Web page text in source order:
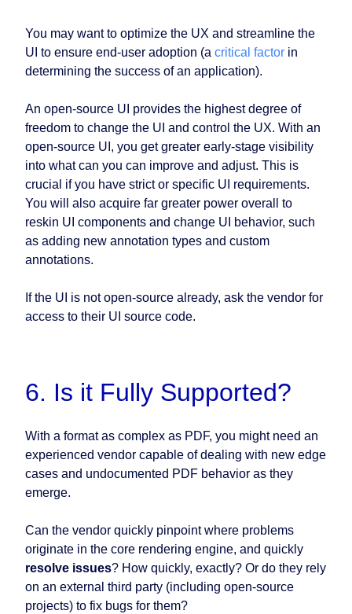
You may want to optimize the UX and streamline the
UI to ensure end-user adoption (a critical factor in
determining the success of an application).
An open-source UI provides the highest degree of
freedom to change the UI and control the UX. With an
open-source UI, you get greater early-stage visibility
into what can you can improve and adjust. This is
crucial if you have strict or specific UI requirements.
You will also acquire far greater power overall to
reskin UI components and change UI behavior, such
as adding new annotation types and custom
annotations.
If the UI is not open-source already, ask the vendor for
access to their UI source code.
6. Is it Fully Supported?
With a format as complex as PDF, you might need an
experienced vendor capable of dealing with new edge
cases and undocumented PDF behavior as they
emerge.
Can the vendor quickly pinpoint where problems
originate in the core rendering engine, and quickly
resolve issues? How quickly, exactly? Or do they rely
on an external third party (including open-source
projects) to fix bugs for them?